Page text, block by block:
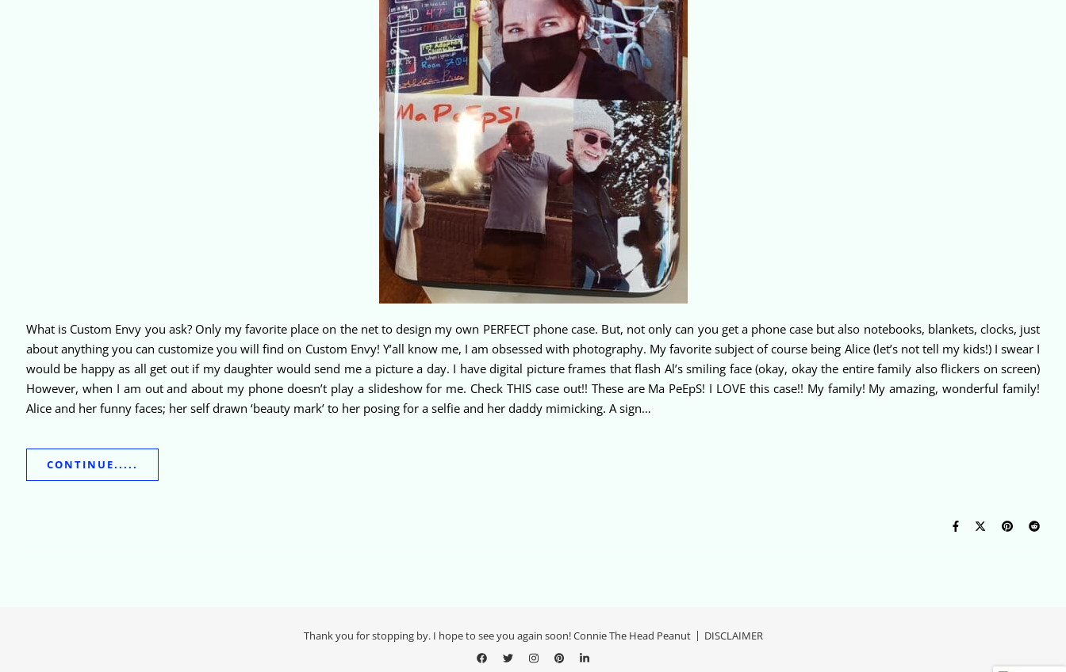
What is Custom Envy you ask? Only my favorite place on the net to design my own PERFECT phone case. But, not only can you get a phone case but also notebooks, blankets, clocks, just
about anything you can customize you will find on Custom Envy! Y’all know me, I am obsessed with photography. My favorite subject of course being Alice (let’s not tell my kids!) I swear I
would be happy as all get out if my daughter would send me a picture a day. I have digital picture frames that flash Al’s smiling face (okay, okay the entire family also flickers on screen)
However, when I am out and about my phone doesn’t play a slideshow for me. Check THIS case out!! These are Ma PeEpS! I LOVE this case!! My family! My amazing, wonderful family!
Alice and her funny faces; her self drawn ‘beauty mark’ to her posing for a selfie and her daddy mimicking. A sign…
CONTINUE.....
Thank you for stopping by. I hope to see you again soon! Connie The Head Peanut DISCLAIMER